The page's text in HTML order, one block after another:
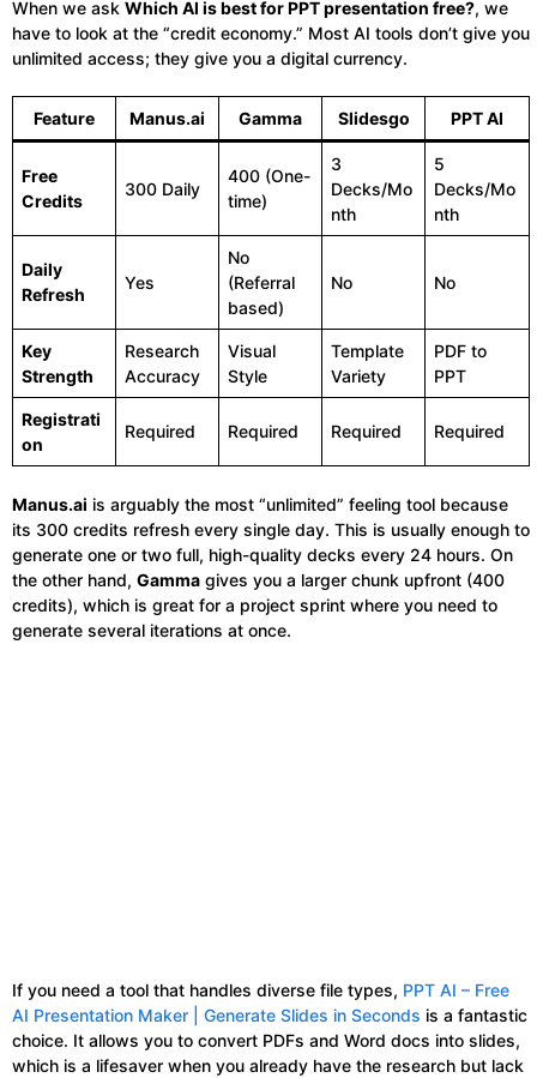
When we ask Which AI is best for PPT presentation free?, we
have to look at the “credit economy.” Most AI tools don’t give you
unlimited access; they give you a digital currency.
Feature Manus.ai Gamma Slidesgo PPT AI
Free
Credits
300 Daily
400 (One-
time)
3
Decks/Mo
nth
5
Decks/Mo
nth
Daily
Refresh
Yes
No
(Referral
based)
No No
Key
Strength
Research
Accuracy
Visual
Style
Template
Variety
PDF to
PPT
Registrati
on
Required Required Required Required
Manus.ai is arguably the most “unlimited” feeling tool because
its 300 credits refresh every single day. This is usually enough to
generate one or two full, high-quality decks every 24 hours. On
the other hand, Gamma gives you a larger chunk upfront (400
credits), which is great for a project sprint where you need to
generate several iterations at once.
If you need a tool that handles diverse file types, PPT AI – Free
AI Presentation Maker | Generate Slides in Seconds is a fantastic
choice. It allows you to convert PDFs and Word docs into slides,
which is a lifesaver when you already have the research but lack